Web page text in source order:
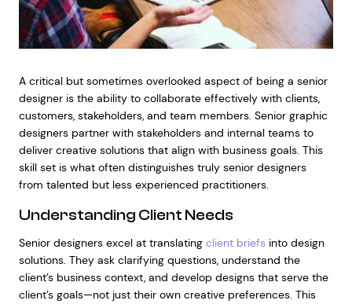
A critical but sometimes overlooked aspect of being a senior
designer is the ability to collaborate effectively with clients,
customers, stakeholders, and team members. Senior graphic
designers partner with stakeholders and internal teams to
deliver creative solutions that align with business goals. This
skill set is what often distinguishes truly senior designers
from talented but less experienced practitioners.
Understanding Client Needs
Senior designers excel at translating client briefsinto design
solutions. They ask clarifying questions, understand the
client’s business context, and develop designs that serve the
client’s goals—not just their own creative preferences. This